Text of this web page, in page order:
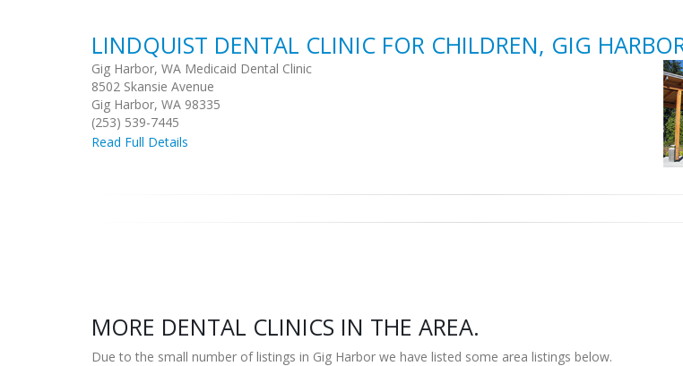
LINDQUIST DENTAL CLINIC FOR CHILDREN, GIG
Gig Harbor, WA Medicaid Dental Clinic
8502 Skansie Avenue
Gig Harbor, WA 98335
(253) 539-7445
Read Full Details
MORE DENTAL CLINICS IN THE AREA.
Due to the small number of listings in Gig Harbor we have listed some area listings below.